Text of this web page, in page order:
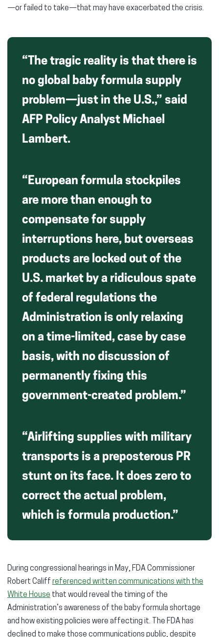
—or failed to take—that may have exacerbated the crisis.
“The tragic reality is that there is
no global baby formula supply
problem—just in the U.S.,” said
AFP Policy Analyst Michael
Lambert.
“European formula stockpiles
are more than enough to
compensate for supply
interruptions here, but overseas
products are locked out of the
U.S. market by a ridiculous spate
of federal regulations the
Administration is only relaxing
on a time-limited, case by case
basis, with no discussion of
permanently fixing this
government-created problem.”
“Airlifting supplies with military
transports is a preposterous PR
stunt on its face. It does zero to
correct the actual problem,
which is formula production.”
During congressional hearings in May, FDA Commissioner
Robert Califf referenced written communications with the
White House that would reveal the timing of the
Administration’s awareness of the baby formula shortage
and how existing policies were affecting it. The FDA has
declined to make those communications public, despite